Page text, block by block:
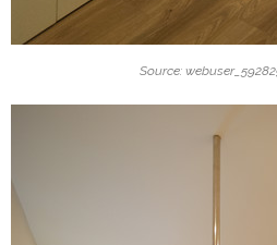
Source: